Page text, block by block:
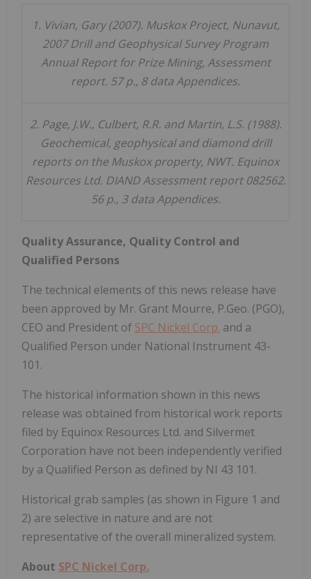
1. Vivian, Gary (2007). Muskox Project, Nunavut,
2007 Drill and Geophysical Survey Program
Annual Report for Prize Mining, Assessment
report. 57 p., 8 data Appendices.
2. Page, J.W., Culbert, R.R. and Martin, L.S. (1988).
Geochemical, geophysical and diamond drill
reports on the Muskox property, NWT. Equinox
Resources Ltd. DIAND Assessment report 082562.
56 p., 3 data Appendices.
Quality Assurance, Quality Control and
Qualified Persons
The technical elements of this news release have
been approved by Mr. Grant Mourre, P.Geo. (PGO),
CEO and President of SPC Nickel Corp. and a
Qualified Person under National Instrument 43-
101.
The historical information shown in this news
release was obtained from historical work reports
filed by Equinox Resources Ltd. and Silvermet
Corporation have not been independently verified
by a Qualified Person as defined by NI 43 101.
Historical grab samples (as shown in Figure 1 and
2) are selective in nature and are not
representative of the overall mineralized system.
About SPC Nickel Corp.